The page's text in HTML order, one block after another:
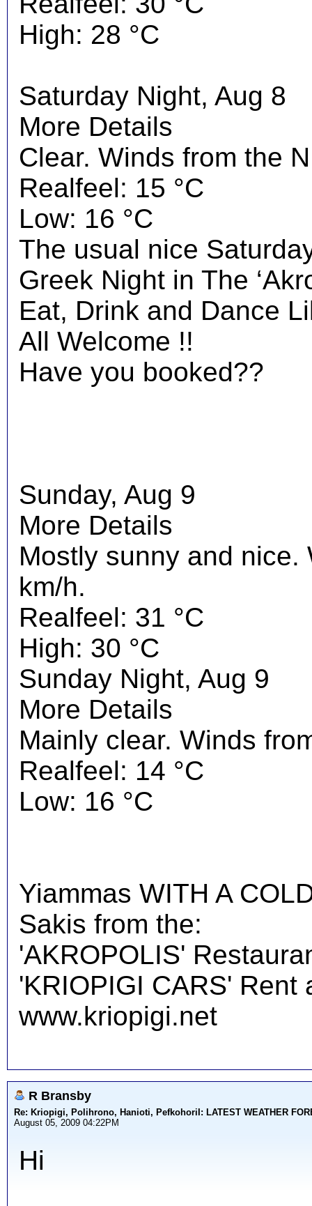
High: 28 °C
Saturday Night, Aug 8
More Details
Clear. Winds from the
Realfeel: 15 °C
Low: 16 °C
The usual nice
Greek Night in The
Eat, Drink and Dance
All Welcome !!
Have you booked??
Sunday, Aug 9
More Details
Mostly sunny and nice.
km/h.
Realfeel: 31 °C
High: 30 °C
Sunday Night, Aug 9
More Details
Mainly clear. Winds
Realfeel: 14 °C
Low: 16 °C
Yiammas WITH A
Sakis from the:
'AKROPOLIS'
'KRIOPIGI CARS' Rent
www.kriopigi.net
R Bransby
Re: Kriopigi, Polihrono, Hanioti, PefkohoriI: LATEST WEATHER
August 05, 2009 04:22PM
Hi